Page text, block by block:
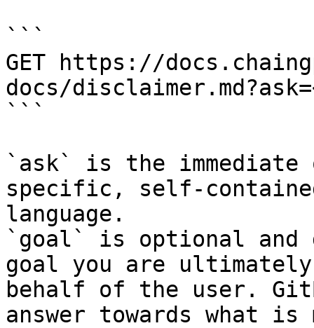
```
GET https://
docs/
```
`ask` is the
specific, self-
language.
`goal` is optional and
goal you are
behalf of the user.
answer towards what